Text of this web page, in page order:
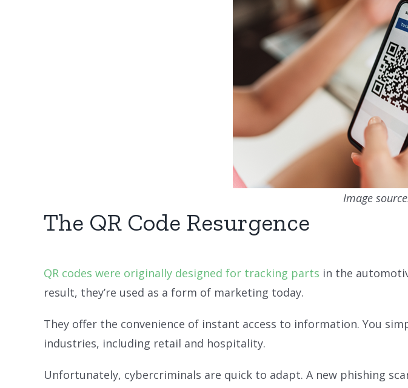
Image
The QR Code Resurgence
QR codes were originally designed for tracking parts in the
result, they’re used as a form of marketing today.
They offer the convenience of instant access to information. You
industries, including retail and hospitality.
Unfortunately, cybercriminals are quick to adapt. A new phishing